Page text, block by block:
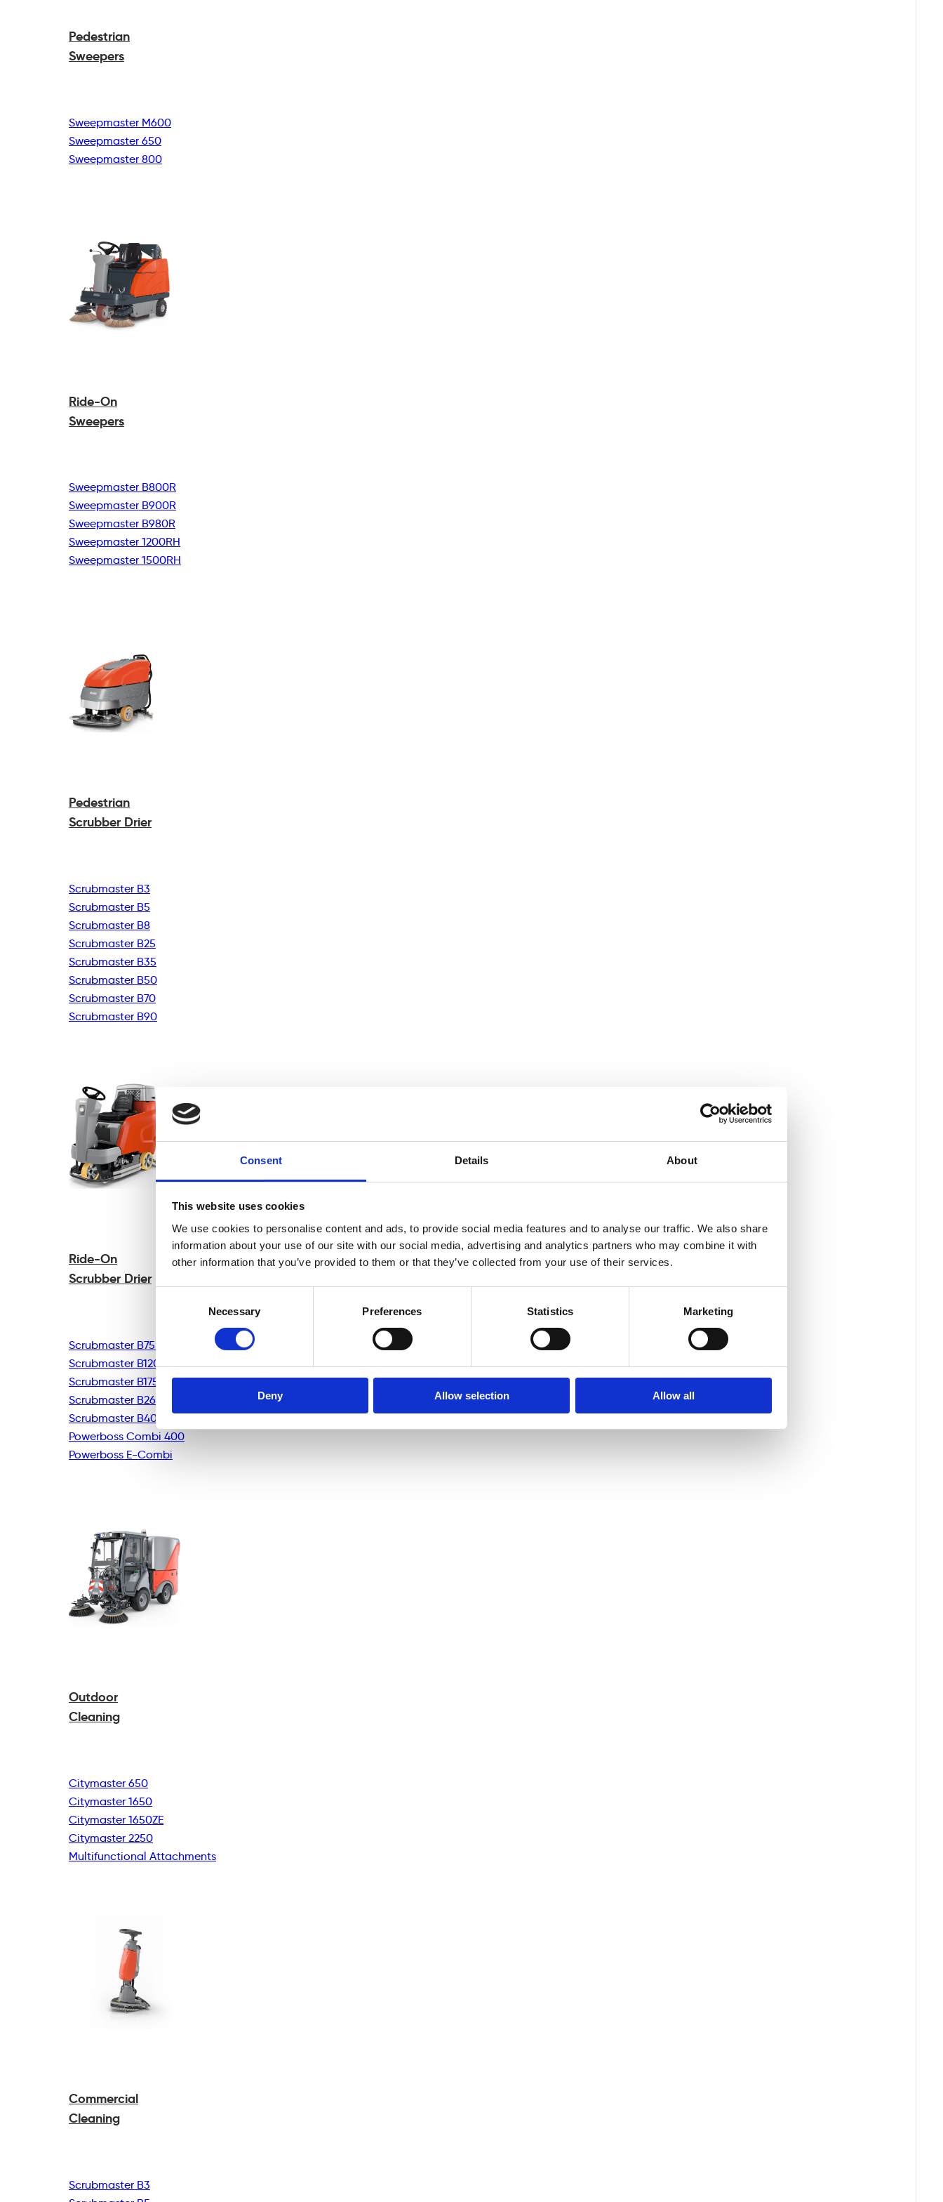
Consent Details About
This website uses cookies
We use cookies to personalise content and ads, to provide social media features and to analyse our traffic. We also share
information about your use of our site with our social media, advertising and analytics partners who may combine it with
other information that you’ve provided to them or that they’ve collected from your use of their services.
Necessary Preferences Statistics Marketing
Deny Allow selection Allow all
Pedestrian
Sweepers
Sweepmaster M600
Sweepmaster 650
Sweepmaster 800
Ride-On
Sweepers
Sweepmaster B800R
Sweepmaster B900R
Sweepmaster B980R
Sweepmaster 1200RH
Sweepmaster 1500RH
Pedestrian
Scrubber Drier
Scrubmaster B3
Scrubmaster B5
Scrubmaster B8
Scrubmaster B25
Scrubmaster B35
Scrubmaster B50
Scrubmaster B70
Scrubmaster B90
Ride-On
Scrubber Drier
Scrubmaster B75R
Scrubmaster B120R
Scrubmaster B175R
Scrubmaster B260R
Scrubmaster B400R
Powerboss Combi 400
Powerboss E-Combi
Outdoor
Cleaning
Citymaster 650
Citymaster 1650
Citymaster 1650ZE
Citymaster 2250
Multifunctional Attachments
Commercial
Cleaning
Scrubmaster B3